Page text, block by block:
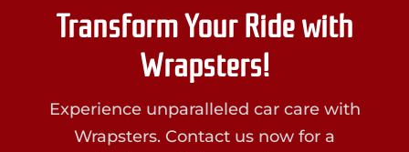
Transform Your Ride with
Wrapsters!
Experience unparalleled car care with
Wrapsters. Contact us now for a